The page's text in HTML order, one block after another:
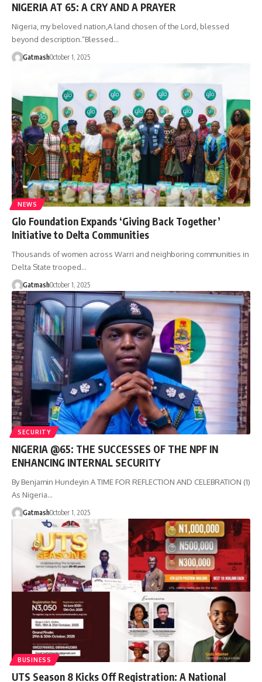
NIGERIA AT 65: A CRY AND A PRAYER
‎Nigeria, my beloved nation,‎A land chosen of the Lord, blessed
beyond description.‎“Blessed…
GatmashOctober 1, 2025
NEWS
Glo Foundation Expands ‘Giving Back Together’
Initiative to Delta Communities
Thousands of women across Warri and neighboring communities in
Delta State trooped…
GatmashOctober 1, 2025
SECURITY
NIGERIA @65: THE SUCCESSES OF THE NPF IN
ENHANCING INTERNAL SECURITY
By Benjamin Hundeyin A TIME FOR REFLECTION AND CELEBRATION (1)
As Nigeria…
GatmashOctober 1, 2025
BUSINESS
UTS Season 8 Kicks Off Registration: A National